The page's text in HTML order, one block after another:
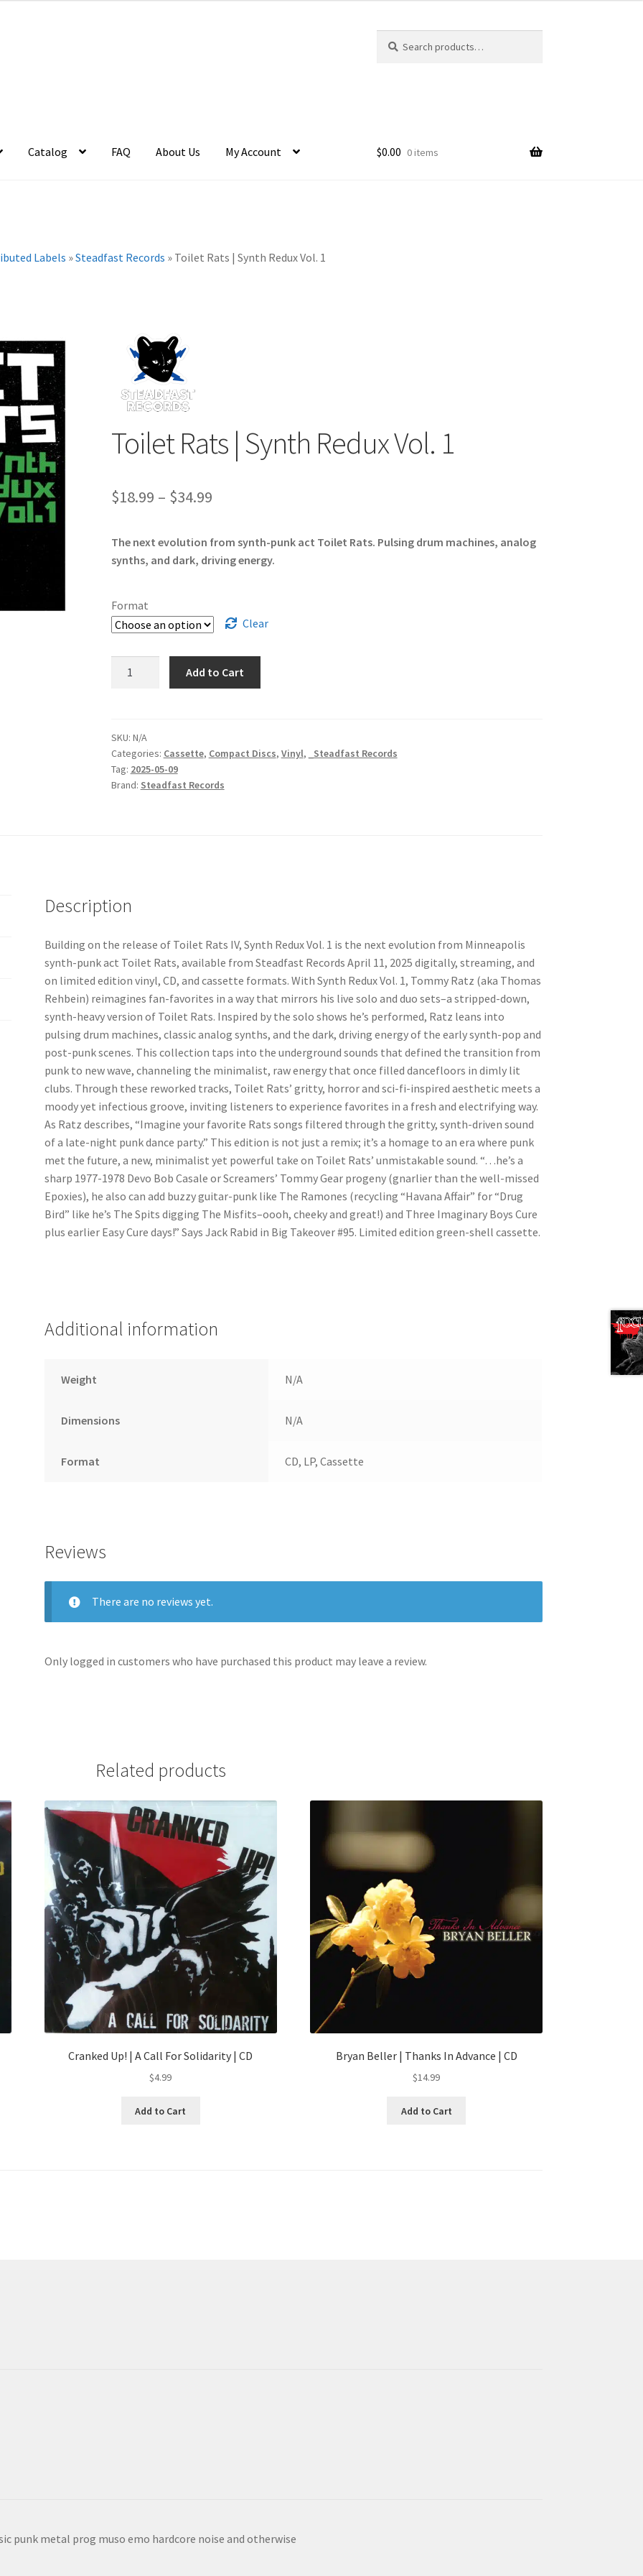
for:
Catalog FAQ About Us My Account $0.00 0 items
Labels »Steadfast Records » Toilet Rats | Synth Redux Vol. 1
Toilet Rats | Synth Redux Vol. 1
$18.99 – $34.99Price
$18.99
The next evolution from synth-punk act Toilet Rats. Pulsing drum machines, analog
synths, and dark, driving energy.
Format
Clear
Redux
Vol.
1
quantity
Add to Cart
SKU: N/A
Categories: Cassette, Compact Discs, Vinyl,
_Steadfast Records
Tag: 2025-05-09
Brand: Steadfast Records
Next
Description
Building on the release of Toilet Rats IV, Synth Redux Vol. 1 is the next evolution from Minneapolis
synth-punk act Toilet Rats, available from Steadfast Records April 11, 2025 digitally, streaming, and
on limited edition vinyl, CD, and cassette formats. With Synth Redux Vol. 1, Tommy Ratz (aka Thomas
Rehbein) reimagines fan-favorites in a way that mirrors his live solo and duo sets–a stripped-down,
synth-heavy version of Toilet Rats. Inspired by the solo shows he’s performed, Ratz leans into
pulsing drum machines, classic analog synths, and the dark, driving energy of the early synth-pop and
post-punk scenes. This collection taps into the underground sounds that defined the transition from
punk to new wave, channeling the minimalist, raw energy that once filled dancefloors in dimly lit
clubs. Through these reworked tracks, Toilet Rats’ gritty, horror and sci-fi-inspired aesthetic meets a
moody yet infectious groove, inviting listeners to experience favorites in a fresh and electrifying way.
As Ratz describes, “Imagine your favorite Rats songs filtered through the gritty, synth-driven sound
of a late-night punk dance party.” This edition is not just a remix; it’s a homage to an era where punk
met the future, a new, minimalist yet powerful take on Toilet Rats’ unmistakable sound. “…he’s a
sharp 1977-1978 Devo Bob Casale or Screamers’ Tommy Gear progeny (gnarlier than the well-missed
Epoxies), he also can add buzzy guitar-punk like The Ramones (recycling “Havana Affair” for “Drug
Bird” like he’s The Spits digging The Misfits–oooh, cheeky and great!) and Three Imaginary Boys Cure
plus earlier Easy Cure days!” Says Jack Rabid in Big Takeover #95. Limited edition green-shell cassette.
Additional information
Weight N/A
Dimensions N/A
Format CD, LP, Cassette
Reviews
There are no reviews yet.
Only logged in customers who have purchased this product may leave a review.
Related products
Cranked Up! | A Call For Solidarity | CD
$4.99
Add to Cart
Bryan Beller | Thanks In Advance | CD
$14.99
Add to Cart
punk metal prog muso emo hardcore noise and otherwise